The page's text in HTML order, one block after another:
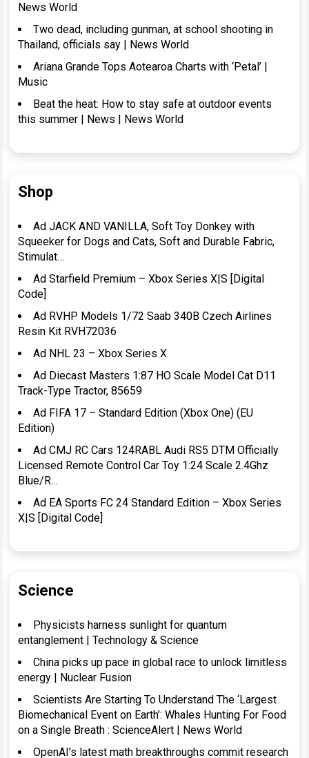
News World
Two dead, including gunman, at school shooting in
Thailand, officials say | News World
Ariana Grande Tops Aotearoa Charts with ‘Petal’ |
Music
Beat the heat: How to stay safe at outdoor events
this summer | News | News World
Shop
Ad JACK AND VANILLA, Soft Toy Donkey with
Squeeker for Dogs and Cats, Soft and Durable Fabric,
Stimulat…
Ad Starfield Premium – Xbox Series X|S [Digital
Code]
Ad RVHP Models 1/72 Saab 340B Czech Airlines
Resin Kit RVH72036
Ad NHL 23 – Xbox Series X
Ad Diecast Masters 1:87 HO Scale Model Cat D11
Track-Type Tractor, 85659
Ad FIFA 17 – Standard Edition (Xbox One) (EU
Edition)
Ad CMJ RC Cars 124RABL Audi RS5 DTM Officially
Licensed Remote Control Car Toy 1:24 Scale 2.4Ghz
Blue/R…
Ad EA Sports FC 24 Standard Edition – Xbox Series
X|S [Digital Code]
Science
Physicists harness sunlight for quantum
entanglement | Technology & Science
China picks up pace in global race to unlock limitless
energy | Nuclear Fusion
Scientists Are Starting To Understand The ‘Largest
Biomechanical Event on Earth’: Whales Hunting For Food
on a Single Breath : ScienceAlert | News World
OpenAI’s latest math breakthroughs commit research